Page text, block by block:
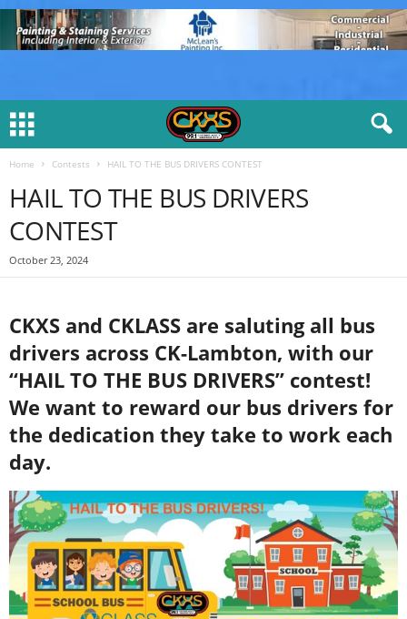
Home Contests HAIL TO THE BUS DRIVERS CONTEST
HAIL TO THE BUS DRIVERS
CONTEST
October 23, 2024
CKXS and CKLASS are saluting all bus
drivers across CK-Lambton, with our
“HAIL TO THE BUS DRIVERS” contest!
We want to reward our bus drivers for
the dedication they take to work each
day.